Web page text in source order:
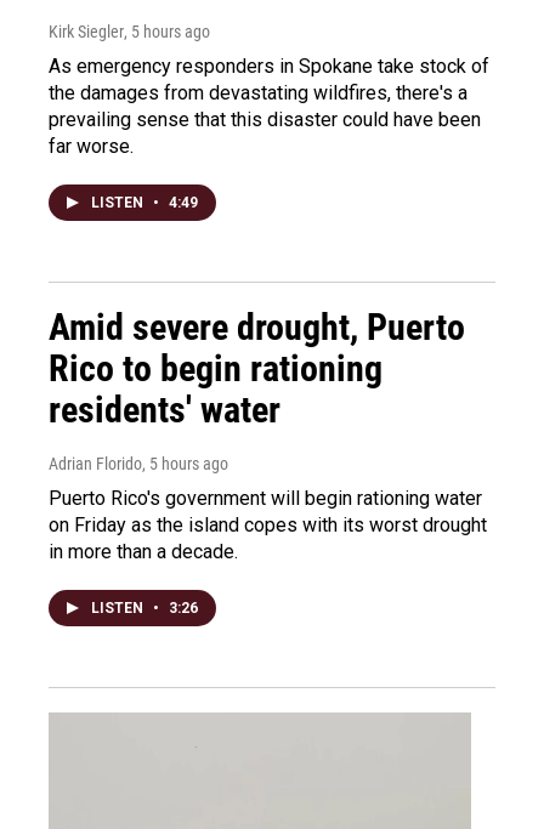
Kirk Siegler, 5 hours ago
As emergency responders in Spokane take stock of
the damages from devastating wildfires, there's a
prevailing sense that this disaster could have been
far worse.
LISTEN • 4:49
Amid severe drought, Puerto
Rico to begin rationing
residents' water
Adrian Florido, 5 hours ago
Puerto Rico's government will begin rationing water
on Friday as the island copes with its worst drought
in more than a decade.
LISTEN • 3:26